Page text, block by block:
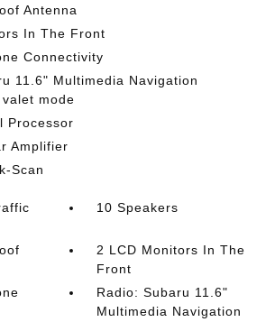
Antenna
In The Front
Connectivity
11.6" Multimedia Navigation
mode
Processor
Amplifier
Scan
10 Speakers
2 LCD Monitors In The
Front
Radio: Subaru 11.6"
Multimedia Navigation